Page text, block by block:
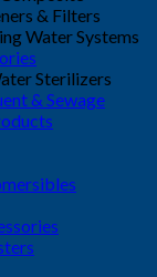
& Filters
Water Systems
Sterilizers
& Sewage